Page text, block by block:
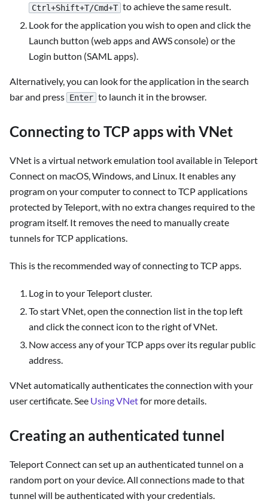
Ctrl+Shift+T/Cmd+T to achieve the same result.
Look for the application you wish to open and click the
Launch button (web apps and AWS console) or the
Login button (SAML apps).
Alternatively, you can look for the application in the search
bar and press Enter to launch it in the browser.
Connecting to TCP apps with VNet
VNet is a virtual network emulation tool available in Teleport
Connect on macOS, Windows, and Linux. It enables any
program on your computer to connect to TCP applications
protected by Teleport, with no extra changes required to the
program itself. It removes the need to manually create
tunnels for TCP applications.
This is the recommended way of connecting to TCP apps.
Log in to your Teleport cluster.
To start VNet, open the connection list in the top left
and click the connect icon to the right of VNet.
Now access any of your TCP apps over its regular public
address.
VNet automatically authenticates the connection with your
user certificate. See Using VNetfor more details.
Creating an authenticated tunnel
Teleport Connect can set up an authenticated tunnel on a
random port on your device. All connections made to that
tunnel will be authenticated with your credentials.